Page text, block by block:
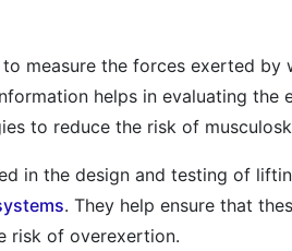
to measure the forces exerted
helps in evaluating the
to reduce the risk of
in the design and testing of
. They help ensure that
risk of overexertion.